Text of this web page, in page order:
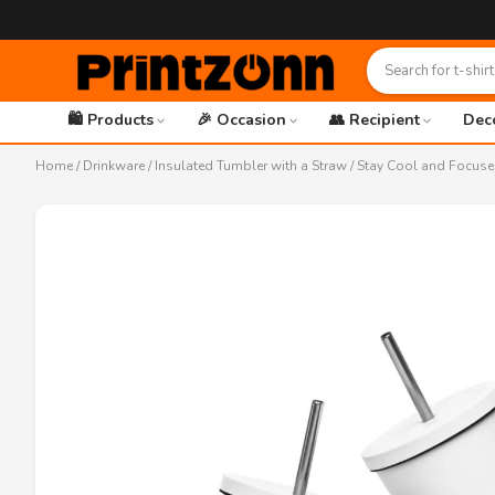
🛍️ Products 🎉 Occasion 👥 Recipient
Home/Drinkware/Insulated Tumbler with a Straw/ Stay Cool and